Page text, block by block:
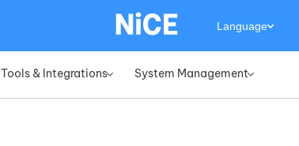
Tools & Integrations» System Management»
Language